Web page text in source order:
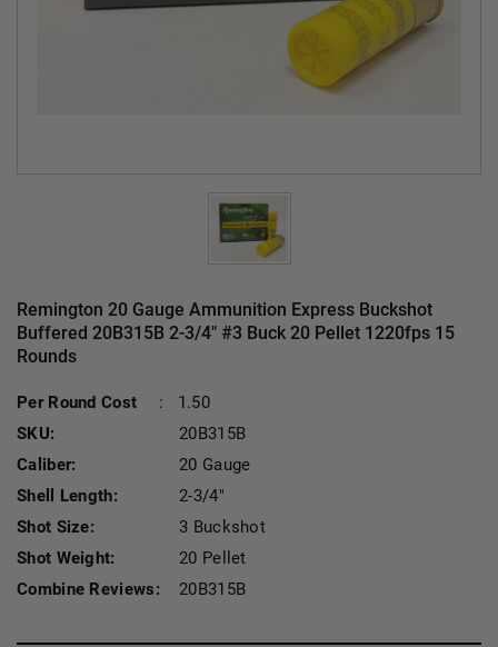
Remington 20 Gauge Ammunition Express Buckshot
Buffered 20B315B 2-3/4" #3 Buck 20 Pellet 1220fps 15
Rounds
Per Round Cost :
1.50
SKU:
20B315B
Caliber:
20 Gauge
Shell Length:
2-3/4"
Shot Size:
3 Buckshot
Shot Weight:
20 Pellet
Combine Reviews:
20B315B